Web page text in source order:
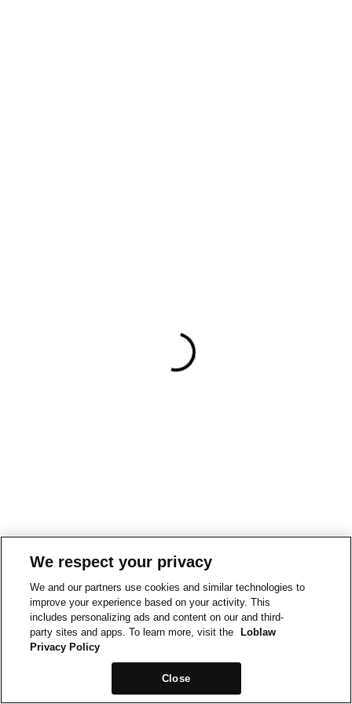
We respect your privacy
We and our partners use cookies and similar technologies to
improve your experience based on your activity. This
includes personalizing ads and content on our and third-
party sites and apps. To learn more, visit the
Loblaw
Privacy Policy
Close